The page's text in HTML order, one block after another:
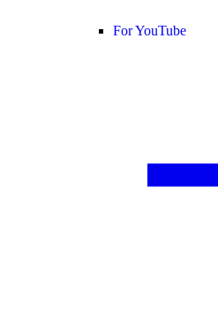
For YouTube